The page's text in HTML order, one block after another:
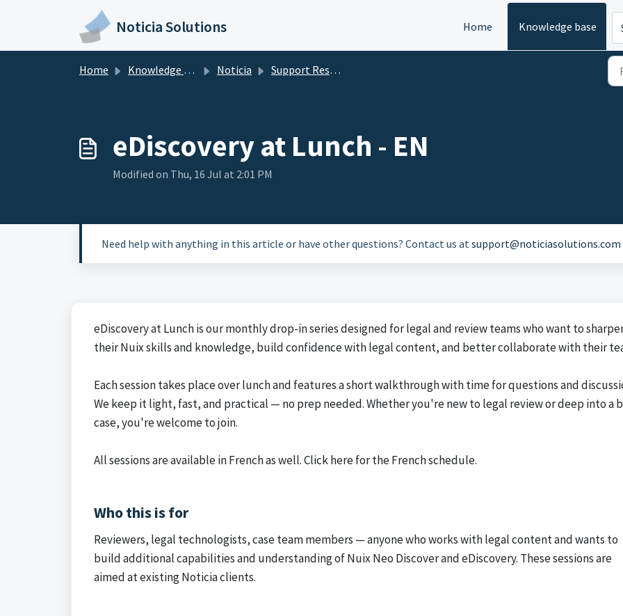
Skip to main content
Noticia Solutions Home Knowledge base
Home Knowledge base Noticia Support Resources
eDiscovery at Lunch - EN
Modified on Thu, 16 Jul at 2:01 PM
Need help with anything in this article or have other questions? Contact us atsupport@noticiasolutions.com
eDiscovery at Lunch is our monthly drop-in series designed for legal and review teams who want to
their Nuix skills and knowledge, build confidence with legal content, and better collaborate with their
Each session takes place over lunch and features a short walkthrough with time for questions and
We keep it light, fast, and practical — no prep needed. Whether you're new to legal review or deep into a
case, you're welcome to join.
All sessions are available in French as well.Click here for the French schedule.
Who this is for
Reviewers, legal technologists, case team members — anyone who works with legal content and wants to
build additional capabilities and understanding of Nuix Neo Discover and eDiscovery. These sessions are
aimed at existing Noticia clients.